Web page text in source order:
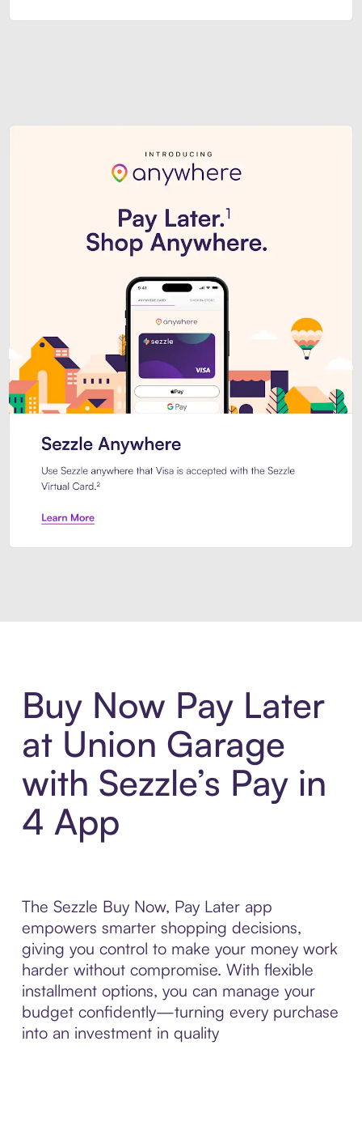
Buy Now Pay Later
at Union Garage
with Sezzle’s Pay in
4 App
The Sezzle Buy Now, Pay Later app
empowers smarter shopping decisions,
giving you control to make your money work
harder without compromise. With flexible
installment options, you can manage your
budget confidently—turning every purchase
into an investment in quality